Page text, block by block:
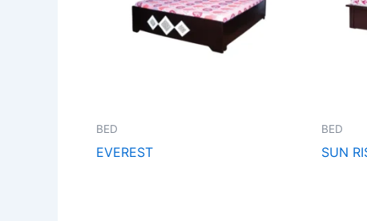
BED
EVEREST
BED
SUN